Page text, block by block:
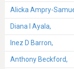
Alicka Ampry-
Diana I Ayala,
Inez D Barron,
Anthony Beckford,